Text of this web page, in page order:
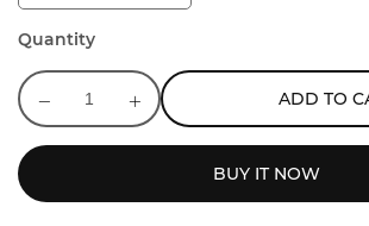
Quantity
ADD TO
BUY IT NOW